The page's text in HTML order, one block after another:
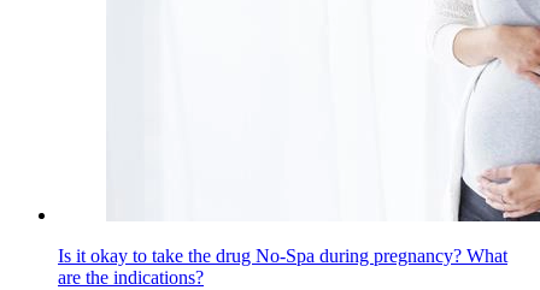
Is it okay to take the drug No-Spa during pregnancy? What
are the indications?